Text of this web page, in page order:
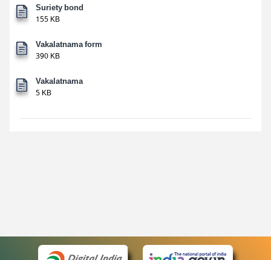
Suriety bond
155 KB
Vakalatnama form
390 KB
Vakalatnama
5 KB